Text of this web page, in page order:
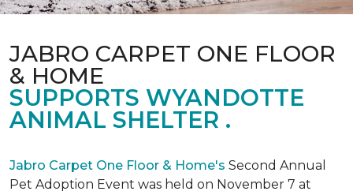
JABRO CARPET ONE FLOOR
& HOME
SUPPORTS WYANDOTTE
ANIMAL SHELTER .
Jabro Carpet One Floor & Home's Second Annual
Pet Adoption Event was held on November 7 at